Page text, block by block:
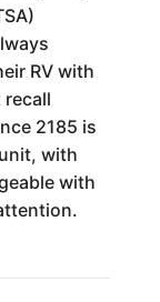
RV with
2185 is
with
with